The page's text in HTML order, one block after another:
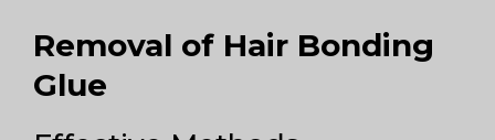
Removal of Hair Bonding
Glue